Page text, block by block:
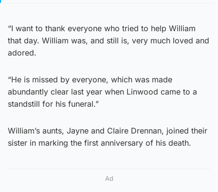
“I want to thank everyone who tried to help William
that day. William was, and still is, very much loved and
adored.
“He is missed by everyone, which was made
abundantly clear last year when Linwood came to a
standstill for his funeral.”
William’s aunts, Jayne and Claire Drennan, joined their
sister in marking the first anniversary of his death.
Ad